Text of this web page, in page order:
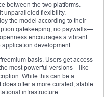
between the two platforms.
unparalleled flexibility.
the model according to their
gatekeeping, no paywalls—
encourages a vibrant
development.
basis. Users get access
most powerful versions—like
While this can be a
offer a more curated, stable
infrastructure.